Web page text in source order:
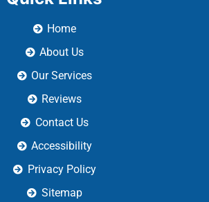
Our Services
Reviews
Contact Us
Accessibility
Privacy Policy
Sitemap
Business Hours